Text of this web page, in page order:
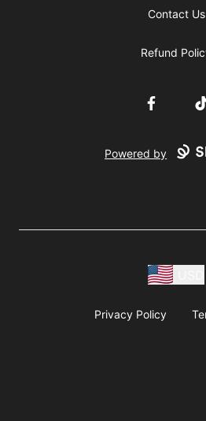
Contact Us
Refund
Facebook
Powered by
Privacy Policy